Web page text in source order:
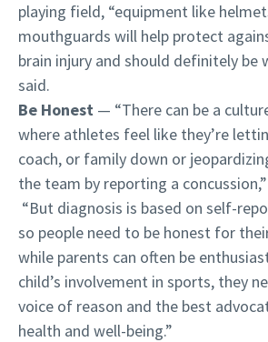
playing field, “equipment like
mouthguards will help protect
brain injury and should definitely be
said.
Be Honest — “There can be a
where athletes feel like they’re
coach, or family down or
the team by reporting a
“But diagnosis is based on self-
so people need to be honest for
while parents can often be
child’s involvement in sports, they
voice of reason and the best
health and well-being.”